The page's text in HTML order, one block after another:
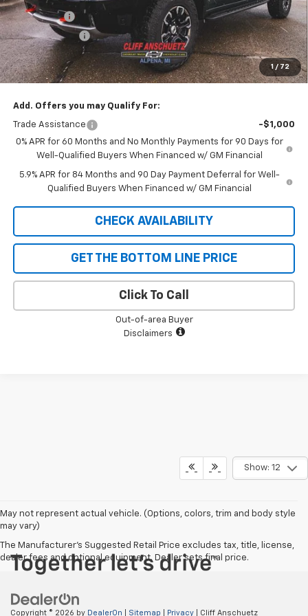
1 / 72
Bonus Cash
-$2,000
Customer Cash -$1,250
Cliff Anschuetz Price $73,930
SAVINGS: $3,250
Add. Offers you may Qualify For:
Trade Assistance
-$1,000
0% APR for 60 Months and No Monthly Payments for 90 Days for
Well-Qualified Buyers When Financed w/ GM Financial
5.9% APR for 84 Months and 90 Day Payment Deferral for Well-
Qualified Buyers When Financed w/ GM Financial
CHECK AVAILABILITY
GET THE BOTTOM LINE PRICE
Click To Call
Out-of-area Buyer
Disclaimers
Show: 12
May not represent actual vehicle. (Options, colors, trim and body style
may vary)
The Manufacturer's Suggested Retail Price excludes tax, title, license,
dealer fees and optional equipment. Dealer sets final price.
Copyright © 2026 by DealerOn Sitemap Privacy | Cliff Anschuetz